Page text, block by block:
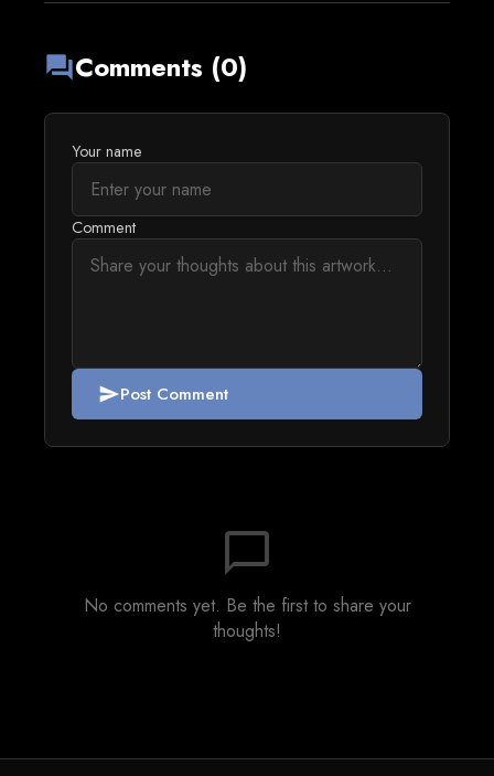
forumComments (0)
Your name
Comment
sendPost Comment
chat_bubble_outline
No comments yet. Be the first to share your
thoughts!